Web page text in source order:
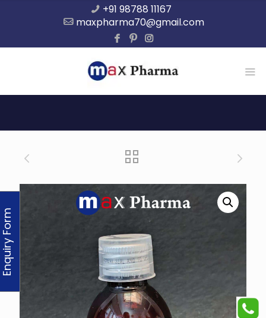
+91 98788 11167
maxpharma70@gmail.com
Enquiry Form